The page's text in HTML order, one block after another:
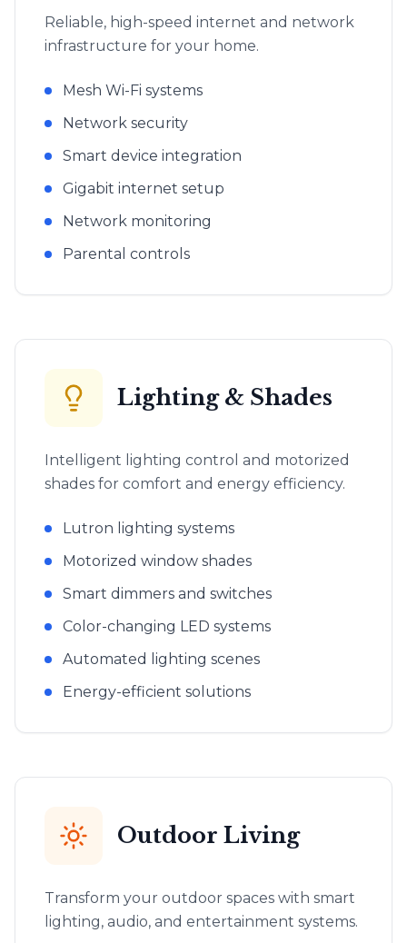
Reliable, high-speed internet and network
infrastructure for your home.
Mesh Wi-Fi systems
Network security
Smart device integration
Gigabit internet setup
Network monitoring
Parental controls
Lighting & Shades
Intelligent lighting control and motorized
shades for comfort and energy efficiency.
Lutron lighting systems
Motorized window shades
Smart dimmers and switches
Color-changing LED systems
Automated lighting scenes
Energy-efficient solutions
Outdoor Living
Transform your outdoor spaces with smart
lighting, audio, and entertainment systems.